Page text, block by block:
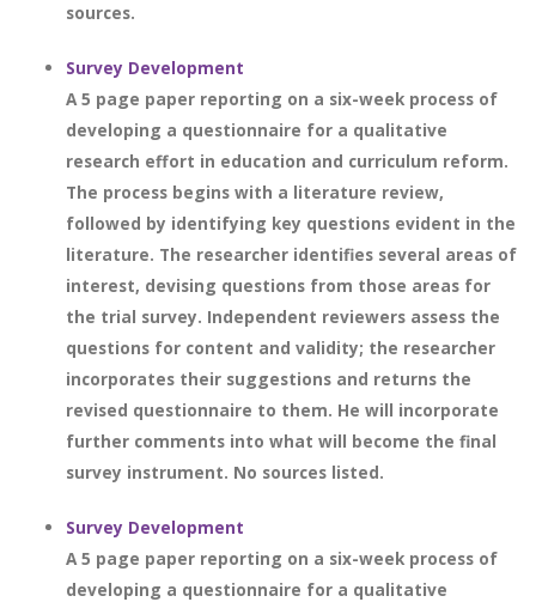
sources.
Survey Development
A 5 page paper reporting on a six-week process of
developing a questionnaire for a qualitative
research effort in education and curriculum reform.
The process begins with a literature review,
followed by identifying key questions evident in the
literature. The researcher identifies several areas of
interest, devising questions from those areas for
the trial survey. Independent reviewers assess the
questions for content and validity; the researcher
incorporates their suggestions and returns the
revised questionnaire to them. He will incorporate
further comments into what will become the final
survey instrument. No sources listed.
Survey Development
A 5 page paper reporting on a six-week process of
developing a questionnaire for a qualitative